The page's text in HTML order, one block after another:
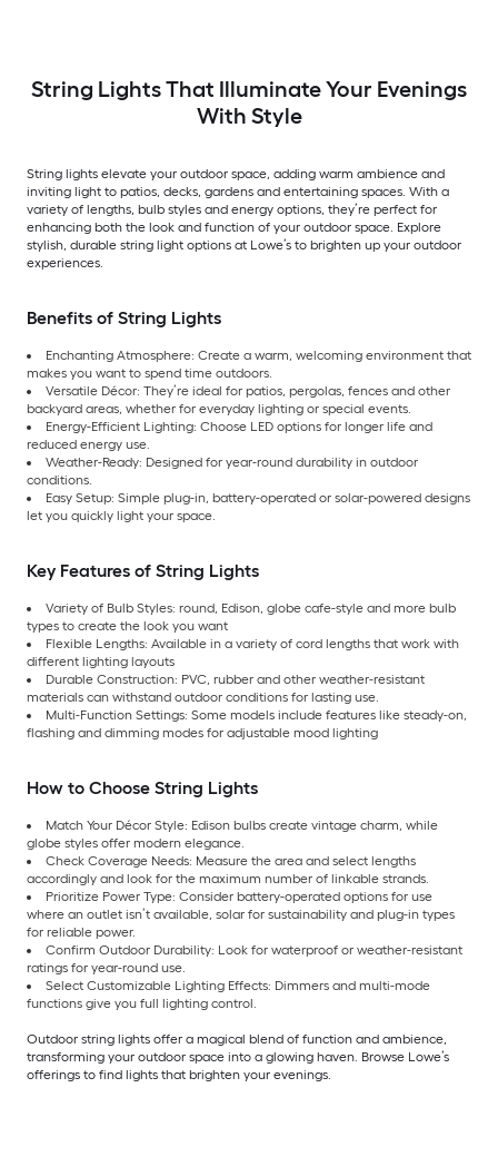
String Lights That Illuminate Your Evenings
With Style
String lights elevate your outdoor space, adding warm ambience and
inviting light to patios, decks, gardens and entertaining spaces. With a
variety of lengths, bulb styles and energy options, they’re perfect for
enhancing both the look and function of your outdoor space. Explore
stylish, durable string light options at Lowe’s to brighten up your outdoor
experiences.
Benefits of String Lights
Enchanting Atmosphere: Create a warm, welcoming environment that
makes you want to spend time outdoors.
Versatile Décor: They’re ideal for patios, pergolas, fences and other
backyard areas, whether for everyday lighting or special events.
Energy-Efficient Lighting: Choose LED options for longer life and
reduced energy use.
Weather-Ready: Designed for year-round durability in outdoor
conditions.
Easy Setup: Simple plug-in, battery-operated or solar-powered designs
let you quickly light your space.
Key Features of String Lights
Variety of Bulb Styles: round, Edison, globe cafe-style and more bulb
types to create the look you want
Flexible Lengths: Available in a variety of cord lengths that work with
different lighting layouts
Durable Construction: PVC, rubber and other weather-resistant
materials can withstand outdoor conditions for lasting use.
Multi-Function Settings: Some models include features like steady-on,
flashing and dimming modes for adjustable mood lighting
How to Choose String Lights
Match Your Décor Style: Edison bulbs create vintage charm, while
globe styles offer modern elegance.
Check Coverage Needs: Measure the area and select lengths
accordingly and look for the maximum number of linkable strands.
Prioritize Power Type: Consider battery-operated options for use
where an outlet isn’t available, solar for sustainability and plug-in types
for reliable power.
Confirm Outdoor Durability: Look for waterproof or weather-resistant
ratings for year-round use.
Select Customizable Lighting Effects: Dimmers and multi-mode
functions give you full lighting control.
Outdoor string lights offer a magical blend of function and ambience,
transforming your outdoor space into a glowing haven. Browse Lowe’s
offerings to find lights that brighten your evenings.